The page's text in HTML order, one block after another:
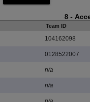
8 -
Team ID
104162098
0128522007
n/a
n/a